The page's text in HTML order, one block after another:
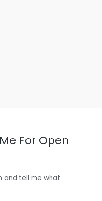
For Open
and tell me what